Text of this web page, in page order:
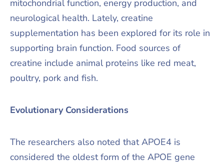
mitochondrial function, energy production, and
neurological health. Lately, creatine
supplementation has been explored for its role in
supporting brain function. Food sources of
creatine include animal proteins like red meat,
poultry, pork and fish.
Evolutionary Considerations
The researchers also noted that APOE4 is
considered the oldest form of the APOE gene